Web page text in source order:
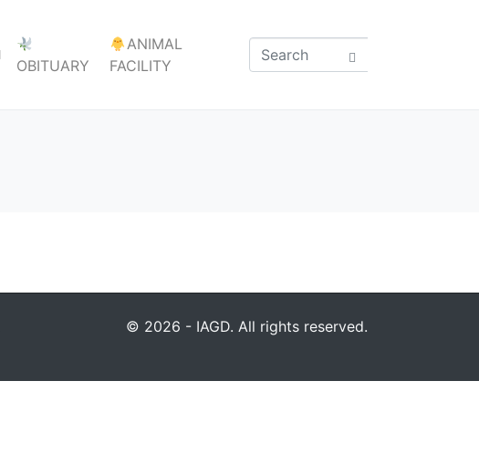
OBITUARY
ANIMAL
FACILITY
© 2026 - IAGD. All rights reserved.